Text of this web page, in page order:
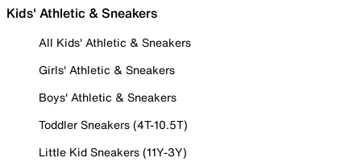
Kids' Athletic & Sneakers
All Kids' Athletic & Sneakers
Girls' Athletic & Sneakers
Boys' Athletic & Sneakers
Toddler Sneakers (4T-10.5T)
Little Kid Sneakers (11Y-3Y)